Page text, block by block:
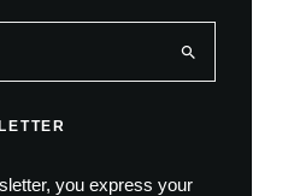
you express your